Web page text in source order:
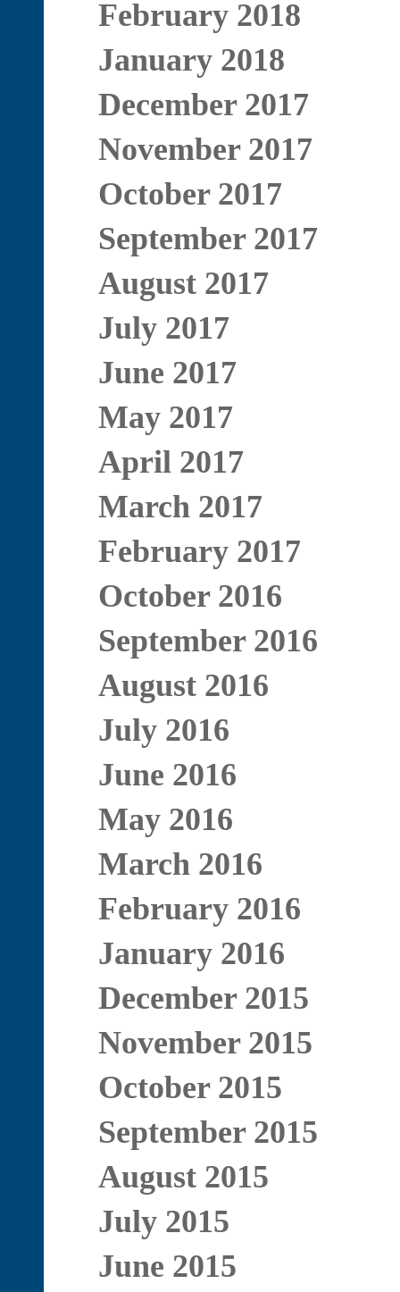
February 2018
January 2018
December 2017
November 2017
October 2017
September 2017
August 2017
July 2017
June 2017
May 2017
April 2017
March 2017
February 2017
October 2016
September 2016
August 2016
July 2016
June 2016
May 2016
March 2016
February 2016
January 2016
December 2015
November 2015
October 2015
September 2015
August 2015
July 2015
June 2015